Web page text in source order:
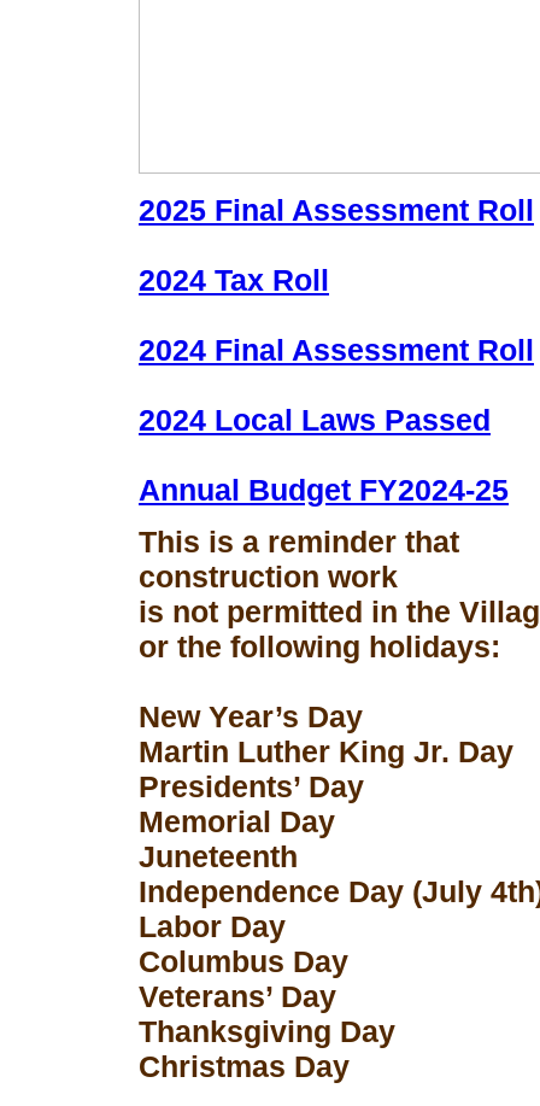
2025 Final Assessment Roll
2024 Tax Roll
2024 Final Assessment Roll
2024 Local Laws Passed
Annual Budget FY2024-25
This is a reminder that
construction work
is not permitted in the
or the following holidays:
New Year’s Day
Martin Luther King Jr. Day
Presidents’ Day
Memorial Day
Juneteenth
Independence Day (July
Labor Day
Columbus Day
Veterans’ Day
Thanksgiving Day
Christmas Day